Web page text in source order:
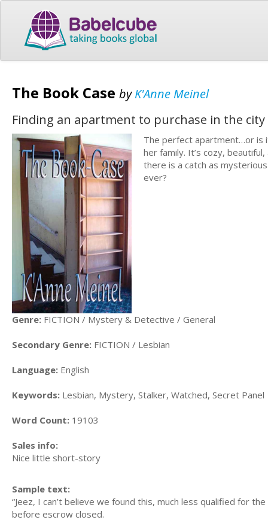
The Book Case byK'Anne Meinel
Finding an apartment to purchase in the
The perfect apartment…or is
her family. It’s cozy,
there is a catch as
ever?
Genre: FICTION / Mystery & Detective / General
Secondary Genre: FICTION / Lesbian
Language: English
Keywords: Lesbian, Mystery, Stalker, Watched, Secret Panel
Word Count: 19103
Sales info:
Nice little short-story
Sample text:
“Jeez, I can’t believe we found this, much less qualified for
before escrow closed.